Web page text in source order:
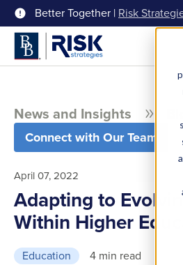
Better Together | Risk
News and Insights
Connect with Our Team
April 07, 2022
Adapting to
Within Higher
Education
4 min read